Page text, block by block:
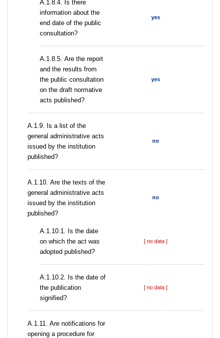
A.1.8.4. Is there
information about the
end date of the public
consultation?
yes
А.1.8.5. Are the report
and the results from
the public consultation
on the draft normative
acts published?
yes
А.1.9. Is a list of the
general administrative acts
issued by the institution
published?
no
А.1.10. Are the texts of the
general administrative acts
issued by the institution
published?
no
A.1.10.1. Is the date
on which the act was
adopted published?
[ no data ]
A.1.10.2. Is the date of
the publication
signified?
[ no data ]
А.1.11. Are notifications for
opening a procedure for